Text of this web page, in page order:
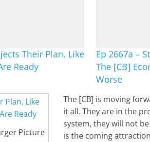
Their Plan, Like
Ready
Ep 2667a –
The [CB]
Worse
Picture
The [CB] is moving
it all. They are in the
system, they will not
is the coming